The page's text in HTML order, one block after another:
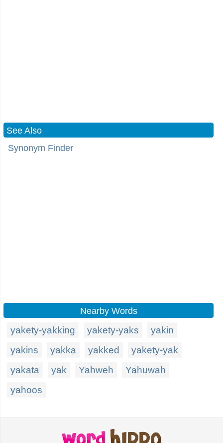
See Also
Synonym Finder
Nearby Words
yakety-yakking yakety-yaks
yakin
yakins
yakka yakked
yakety-yak
yakata
yak Yahweh
Yahuwah
yahoos